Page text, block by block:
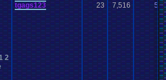
2
tgags123 23 7,516 5